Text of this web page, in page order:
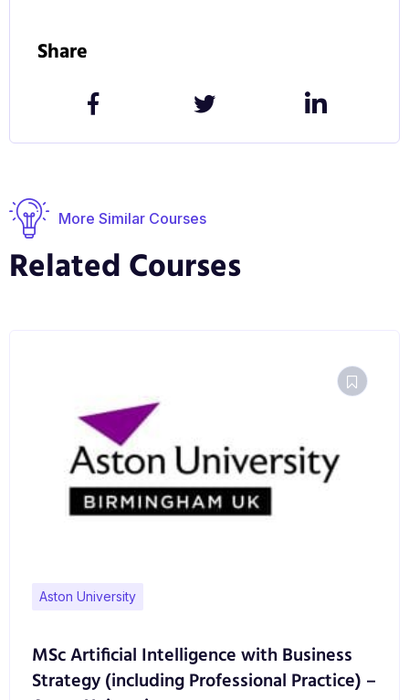
Share
More Similar Courses
Related Courses
Aston University
MSc Artificial Intelligence with Business
Strategy (including Professional Practice) –